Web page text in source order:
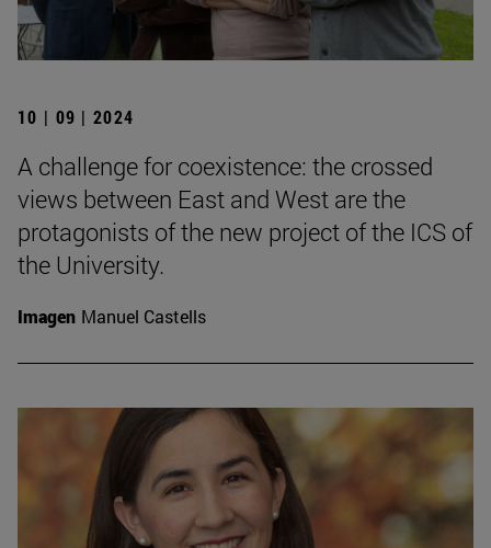
10 | 09 | 2024
A challenge for coexistence: the crossed
views between East and West are the
protagonists of the new project of the ICS of
the University.
Imagen Manuel Castells